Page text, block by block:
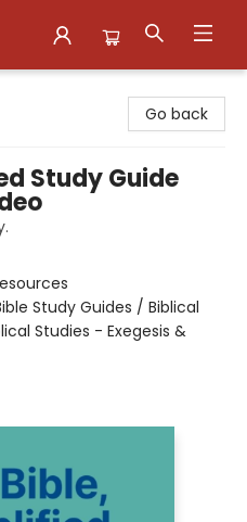
Go back
Study Guide
Study Guides / Biblical
Studies - Exegesis &